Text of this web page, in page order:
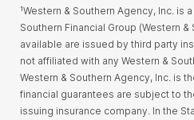
¹Western & Southern Agency, Inc. is
Southern Financial Group (Western
available are issued by third party
not affiliated with any Western &
Western & Southern Agency, Inc. is
financial guarantees are subject to
issuing insurance company. In the